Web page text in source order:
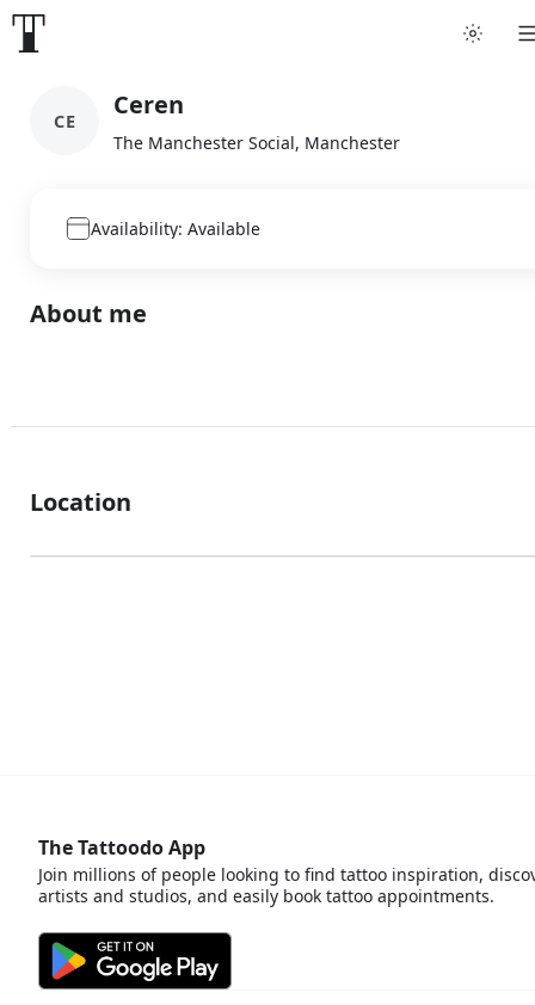
CE
Ceren
The Manchester Social, Manchester
Availability: Available
About me
Location
The Tattoodo App
Join millions of people looking to find tattoo inspiration,
artists and studios, and easily book tattoo appointments.